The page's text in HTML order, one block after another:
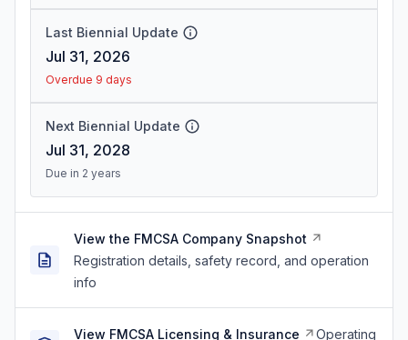
Last Biennial Update
Jul 31, 2026
Overdue 9 days
Next Biennial Update
Jul 31, 2028
Due in 2 years
View the FMCSA Company Snapshot
Registration details, safety record, and operation
info
View FMCSA Licensing & Insurance Operating